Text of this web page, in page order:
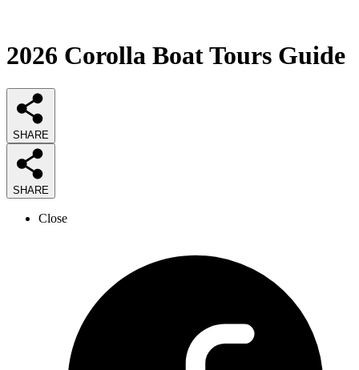
2026 Corolla Boat Tours Guide
SHARE
SHARE
Close